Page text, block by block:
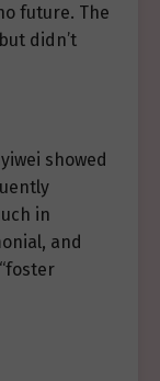
future. The
didn’t
showed
in
and